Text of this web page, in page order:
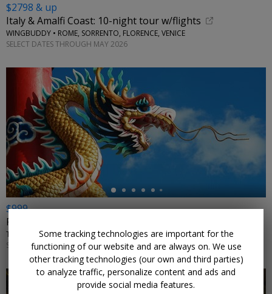
$2798 & up
Italy & Amalfi Coast: 10-night tour w/flights
WINGBUDDY • ROME, SORRENTO, FLORENCE, VENICE
SELECT DATES THROUGH MAY 2026
←
$999
For 11 nights, explore China in summer w/flights
SELECT DATES AUGUST–SEPTEMBER 2026 AND MAY–JULY 2027
Some tracking technologies are important for the
functioning of our website and are always on. We use
other tracking technologies (our own and third parties)
to analyze traffic, personalize content and ads and
provide social media features.